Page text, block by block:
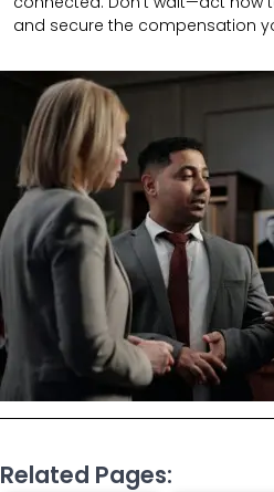
and secure the compensation
Related Pages: